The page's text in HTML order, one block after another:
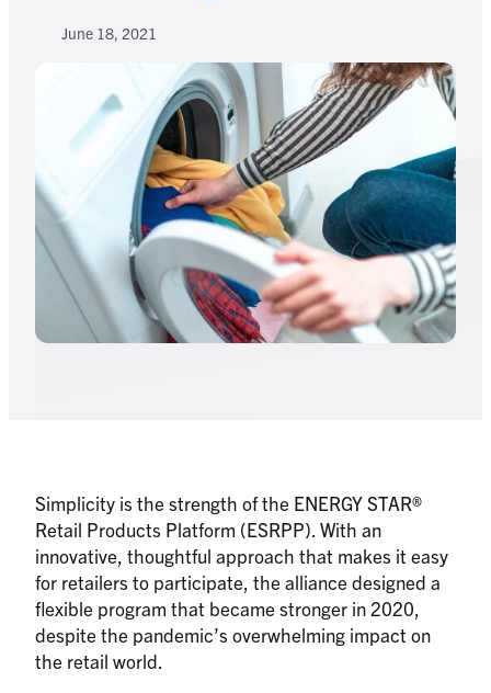
June 18, 2021
Simplicity is the strength of the ENERGY STAR®
Retail Products Platform (ESRPP). With an
innovative, thoughtful approach that makes it easy
for retailers to participate, the alliance designed a
flexible program that became stronger in 2020,
despite the pandemic’s overwhelming impact on
the retail world.